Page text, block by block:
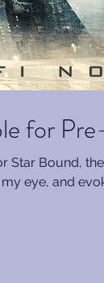
for
Star Bound,
eye, and